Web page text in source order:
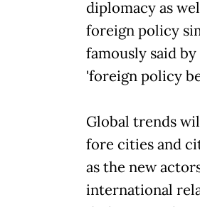
diplomacy as
foreign policy
famously said by
'foreign policy
Global trends
fore cities and
as the new
international